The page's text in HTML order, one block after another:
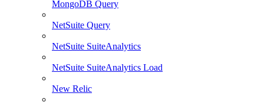
MongoDB Query
NetSuite Query
NetSuite SuiteAnalytics
NetSuite SuiteAnalytics Load
New Relic